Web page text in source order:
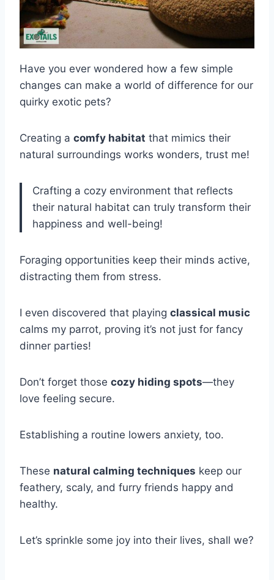
Have you ever wondered how a few simple
changes can make a world of difference for our
quirky exotic pets?
Creating a comfy habitat that mimics their
natural surroundings works wonders, trust me!
Crafting a cozy environment that reflects
their natural habitat can truly transform their
happiness and well-being!
Foraging opportunities keep their minds active,
distracting them from stress.
I even discovered that playing classical music
calms my parrot, proving it’s not just for fancy
dinner parties!
Don’t forget those cozy hiding spots—they
love feeling secure.
Establishing a routine lowers anxiety, too.
These natural calming techniques keep our
feathery, scaly, and furry friends happy and
healthy.
Let’s sprinkle some joy into their lives, shall we?